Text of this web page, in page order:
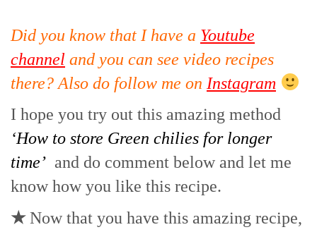
Did you know that I have a Youtube
channel and you can see video recipes
there? Also do follow me on Instagram
I hope you try out this amazing method
‘How to store Green chilies for longer
time’ and do comment below and let me
know how you like this recipe.
★Now that you have this amazing recipe,